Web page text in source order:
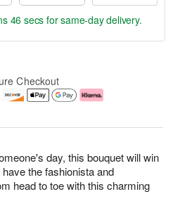
day, this bouquet will win
the fashionista and
head to toe with this charming
46 secs for same-day delivery.
Checkout